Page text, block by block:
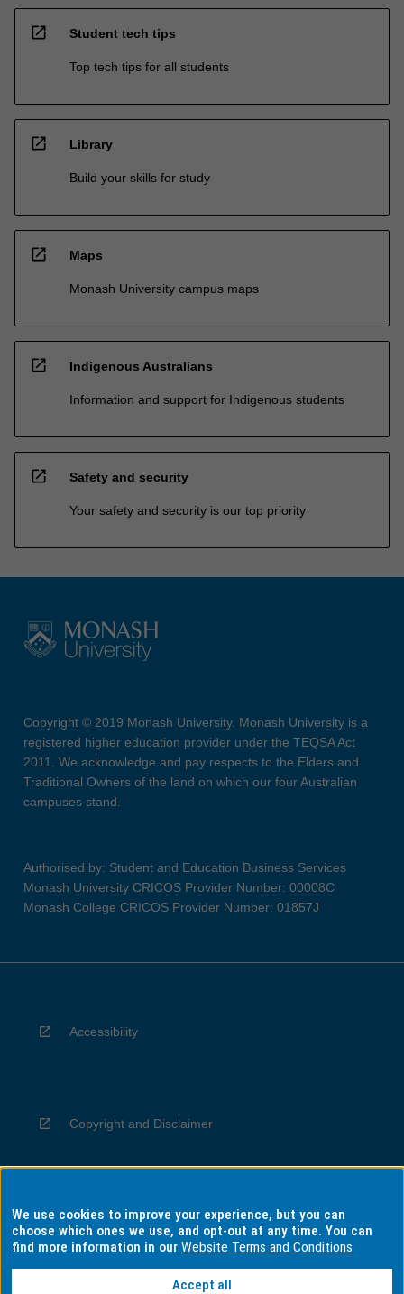
open_in_new Student tech tips
Top tech tips for all students
open_in_new Library
Build your skills for study
open_in_new Maps
Monash University campus maps
open_in_new Indigenous Australians
Information and support for Indigenous students
open_in_new Safety and security
Your safety and security is our top priority
Copyright © 2019 Monash University. Monash University is a
registered higher education provider under the TEQSA Act
2011. We acknowledge and pay respects to the Elders and
Traditional Owners of the land on which our four Australian
campuses stand.
Authorised by: Student and Education Business Services
Monash University CRICOS Provider Number: 00008C
Monash College CRICOS Provider Number: 01857J
Accessibility
Copyright and Disclaimer
Privacy
We use cookies to improve your experience, but you can
choose which ones we use, and opt-out at any time. You can
find more information in ourWebsite Terms and Conditions
Accept all